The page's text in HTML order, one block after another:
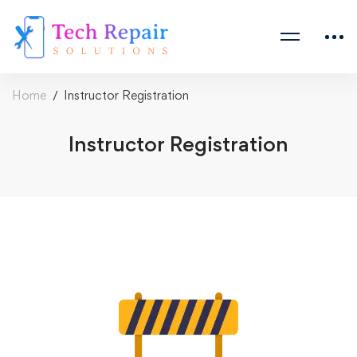
Home Instructor Registration
Instructor Registration
Registration